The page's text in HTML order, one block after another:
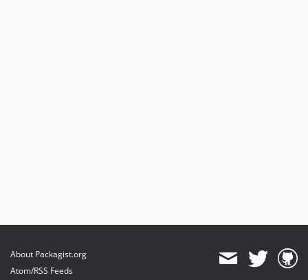
About Packagist.org
Atom/RSS Feeds